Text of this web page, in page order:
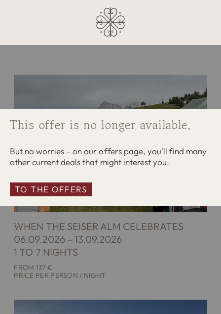
WHEN THE SEISER ALM CELEBRATES
06.09.2026 – 13.09.2026
1 TO 7 NIGHTS
FROM 137 €
PRICE PER PERSON / NIGHT
This offer is no longer available.
But no worries – on our offers page, you'll find many
other current deals that might interest you.
TO THE OFFERS